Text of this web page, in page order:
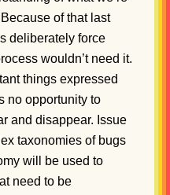
of that last
deliberately force
wouldn’t need it.
things expressed
no opportunity to
and disappear. Issue
taxonomies of bugs
will be used to
need to be